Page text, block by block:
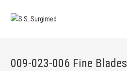
009-023-006 Fine Blades